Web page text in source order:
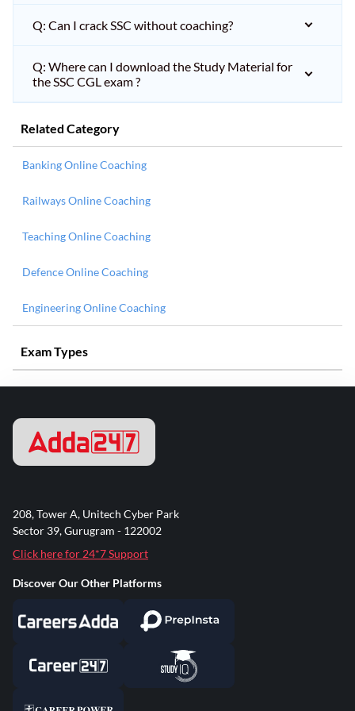
Q: Can I crack SSC without coaching?
Q: Where can I download the Study Material for
the SSC CGL exam ?
Related Category
Banking Online Coaching
Railways Online Coaching
Teaching Online Coaching
Defence Online Coaching
Engineering Online Coaching
Exam Types
208, Tower A, Unitech Cyber Park
Sector 39, Gurugram - 122002
Click here for 24*7 Support
Discover Our Other Platforms